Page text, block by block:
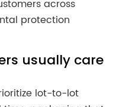
across
protection
usually care
lot-to-lot